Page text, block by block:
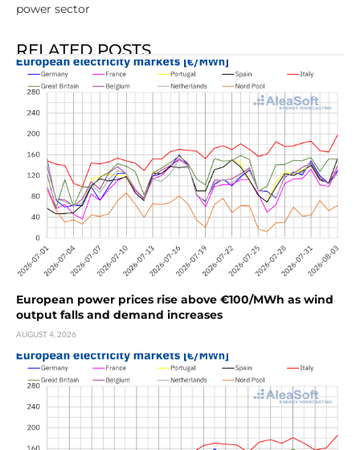
power sector
RELATED POSTS
European power prices rise above €100/MWh as wind
output falls and demand increases
AUGUST 4, 2026